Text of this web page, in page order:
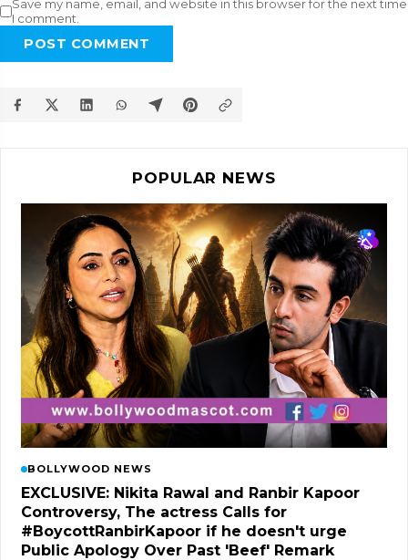
Save my name, email, and website in this browser for the next time
I comment.
POST COMMENT
POPULAR NEWS
BOLLYWOOD NEWS
EXCLUSIVE: Nikita Rawal and Ranbir Kapoor
Controversy, The actress Calls for
#BoycottRanbirKapoor if he doesn't urge
Public Apology Over Past 'Beef' Remark